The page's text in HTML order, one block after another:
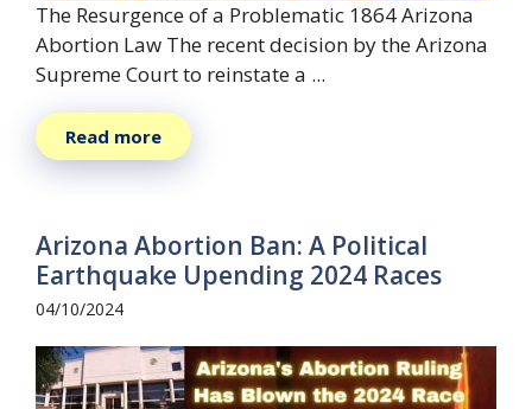
The Resurgence of a Problematic 1864 Arizona
Abortion Law The recent decision by the Arizona
Supreme Court to reinstate a ...
Read more
Arizona Abortion Ban: A Political
Earthquake Upending 2024 Races
04/10/2024